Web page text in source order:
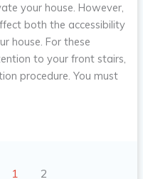
your house. However,
both the accessibility
house. For these
to your front stairs,
procedure. You must
1 2